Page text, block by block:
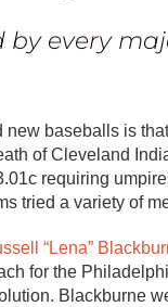
by every
new baseballs is
of Cleveland
requiring
tried a variety of
“Lena”
for the
Blackburne